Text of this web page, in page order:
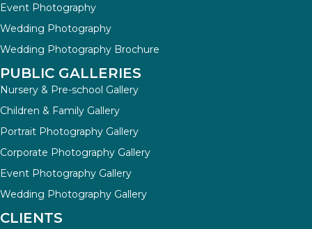
Event Photography
Wedding Photography
Wedding Photography Brochure
PUBLIC GALLERIES
Nursery & Pre-school Gallery
Children & Family Gallery
Portrait Photography Gallery
Corporate Photography Gallery
Event Photography Gallery
Wedding Photography Gallery
CLIENTS